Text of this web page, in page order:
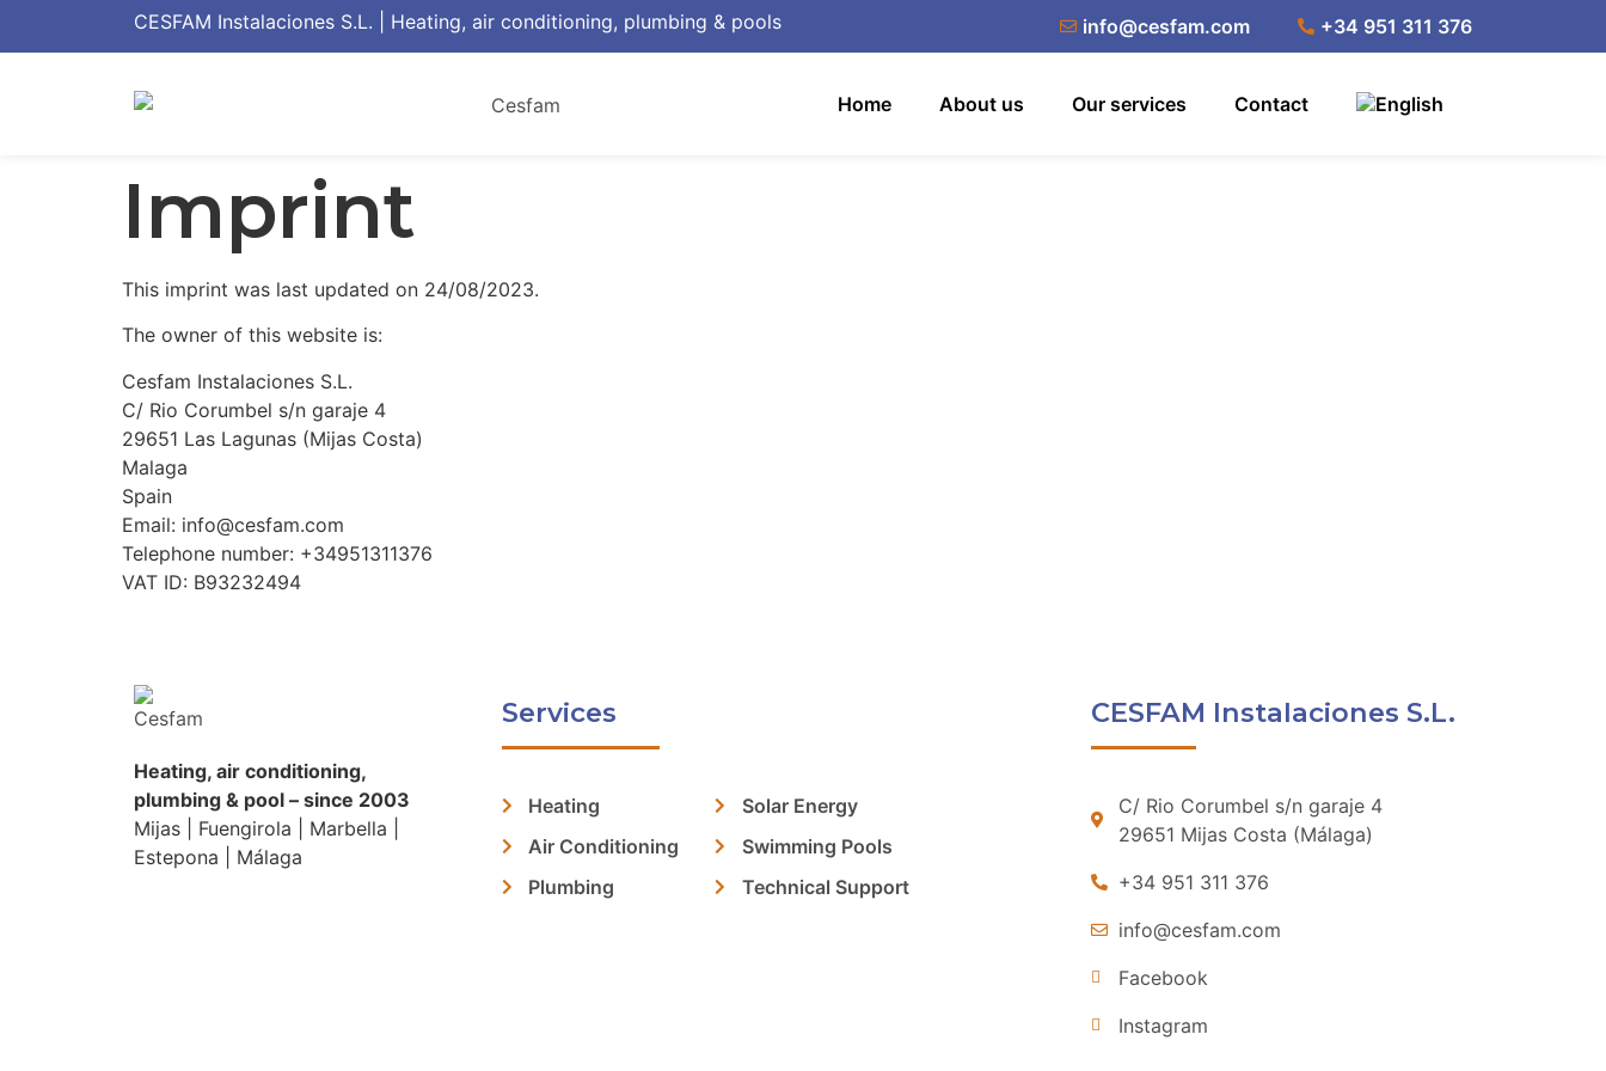
CESFAM Instalaciones S.L. | Heating, air conditioning, plumbing & pools info@cesfam.com +34 951 311 376
Home About us Our services Contact
Imprint
This imprint was last updated on 24/08/2023.
The owner of this website is:
Cesfam Instalaciones S.L.
C/ Rio Corumbel s/n garaje 4
29651 Las Lagunas (Mijas Costa)
Malaga
Spain
Email: info@cesfam.com
Telephone number: +34951311376
VAT ID: B93232494
Heating, air conditioning,
plumbing & pool – since 2003
Mijas | Fuengirola | Marbella |
Estepona | Málaga
Services
Heating
Air Conditioning
Plumbing
Solar Energy
Swimming Pools
Technical Support
CESFAM Instalaciones S.L.
C/ Rio Corumbel s/n garaje 4
29651 Mijas Costa (Málaga)
+34 951 311 376
info@cesfam.com
Facebook
Instagram